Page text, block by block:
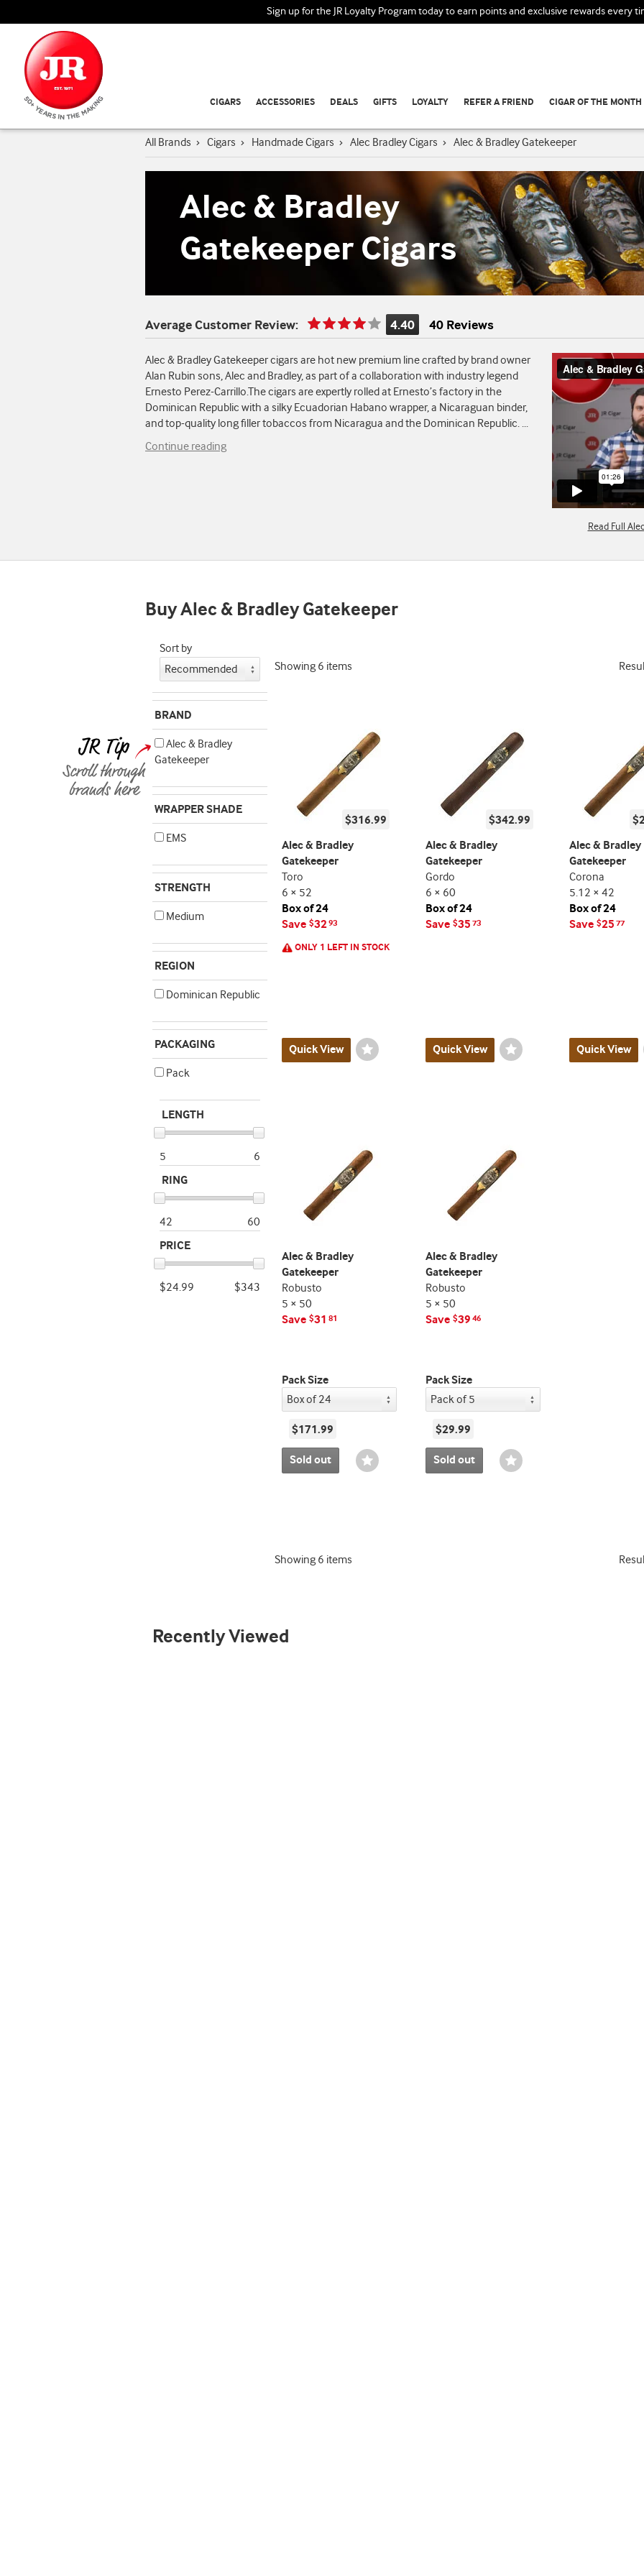
Sign up for the JR Loyalty Program today to earn points and exclusive rewards every
CIGARS ACCESSORIES DEALS GIFTS LOYALTY REFER A FRIEND CIGAR OF THE MONTH
All Brands › Cigars › Handmade Cigars › Alec Bradley Cigars › Alec & Bradley Gatekeeper
Alec & Bradley
Gatekeeper Cigars
Average Customer Review:
Rating
is
4.40
of
5
4.40 40 Reviews
Read Full
Alec & Bradley Gatekeeper cigars are hot new premium line crafted by brand owner
Alan Rubin sons, Alec and Bradley, as part of a collaboration with industry legend
Ernesto Perez-Carrillo.The cigars are expertly rolled at Ernesto’s factory in the
Dominican Republic with a silky Ecuadorian Habano wrapper, a Nicaraguan binder,
and top-quality long filler tobaccos from Nicaragua and the Dominican Republic. ...
Continue reading
Buy Alec & Bradley Gatekeeper
Sort by
BRAND
Alec & Bradley
Gatekeeper
WRAPPER SHADE
EMS
STRENGTH
Medium
REGION
Dominican Republic
PACKAGING
Pack
LENGTH
5
6
RING
42
60
PRICE
$24.99 $343
Showing 6 items
Wishlist
Toggle
$316.99
Alec & Bradley
Gatekeeper
Toro
6 × 52
Box of 24
Save $3293
ONLY 1 LEFT IN STOCK
Quick View
Wishlist
Toggle
$342.99
Alec & Bradley
Gatekeeper
Gordo
6 × 60
Box of 24
Save $35 73
Quick View
Alec & Bradley
Gatekeeper
Corona
5.12 × 42
Box of 24
Save $25 77
Quick View
Wishlist
Toggle
Alec & Bradley
Gatekeeper
Robusto
5 × 50
Save $31 81
Pack Size
$171.99
Sold out
Wishlist
Toggle
Alec & Bradley
Gatekeeper
Robusto
5 × 50
Save $39 46
Pack Size
$29.99
Sold out
Showing 6 items
Recently Viewed